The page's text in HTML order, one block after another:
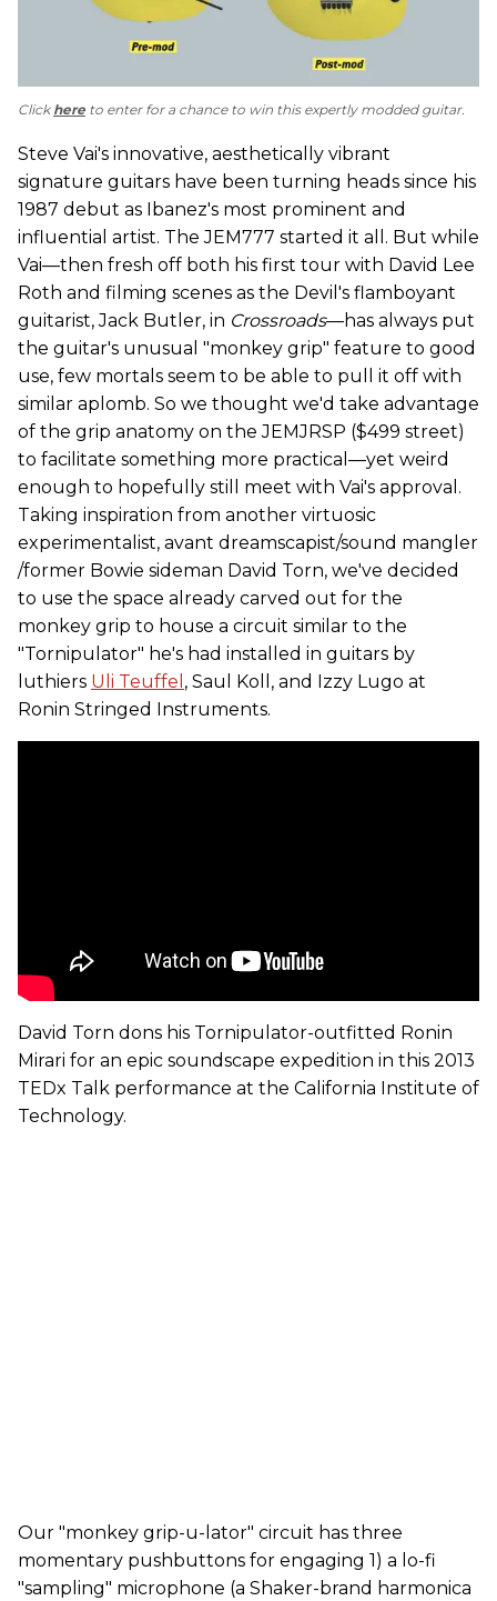
Click here to enter for a chance to win this expertly modded guitar.
Steve Vai's innovative, aesthetically vibrant
signature guitars have been turning heads since his
1987 debut as Ibanez's most prominent and
influential artist. The JEM777 started it all. But while
Vai—then fresh off both his first tour with David Lee
Roth and filming scenes as the Devil's flamboyant
guitarist, Jack Butler, in Crossroads—has always put
the guitar's unusual "monkey grip" feature to good
use, few mortals seem to be able to pull it off with
similar aplomb. So we thought we'd take advantage
of the grip anatomy on the JEMJRSP ($499 street)
to facilitate something more practical—yet weird
enough to hopefully still meet with Vai's approval.
Taking inspiration from another virtuosic
experimentalist, avant dreamscapist/sound mangler
/former Bowie sideman David Torn, we've decided
to use the space already carved out for the
monkey grip to house a circuit similar to the
"Tornipulator" he's had installed in guitars by
luthiers Uli Teuffel , Saul Koll, and Izzy Lugo at
Ronin Stringed Instruments.
David Torn dons his Tornipulator-outfitted Ronin
Mirari for an epic soundscape expedition in this 2013
TEDx Talk performance at the California Institute of
Technology.
Our "monkey grip-u-lator" circuit has three
momentary pushbuttons for engaging 1) a lo-fi
"sampling" microphone (a Shaker-brand harmonica